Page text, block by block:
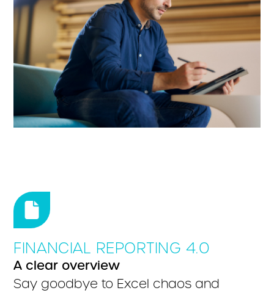
FINANCIAL REPORTING 4.0
A clear overview
Say goodbye to Excel chaos and